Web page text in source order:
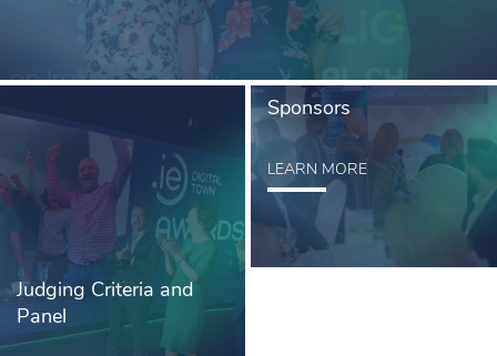
Judging Criteria and
Panel
Sponsors
LEARN MORE